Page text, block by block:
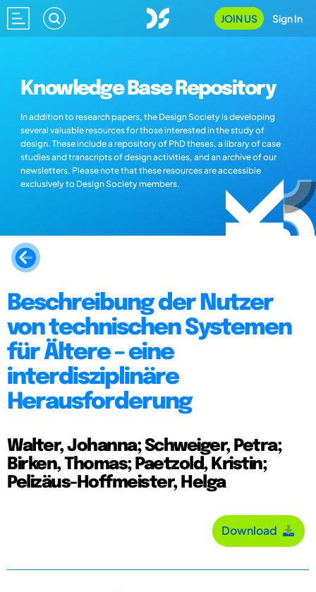
JOIN US Sign In
Knowledge Base Repository
In addition to research papers, the Design Society is developing
several valuable resources for those interested in the study of
design. These include a repository of PhD theses, a library of case
studies and transcripts of design activities, and an archive of our
newsletters. Please note that these resources are accessible
exclusively to Design Society members.
Beschreibung der Nutzer
von technischen Systemen
für Ältere – eine
interdisziplinäre
Herausforderung
Walter, Johanna; Schweiger, Petra;
Birken, Thomas; Paetzold, Kristin;
Pelizäus-Hoffmeister, Helga
Download